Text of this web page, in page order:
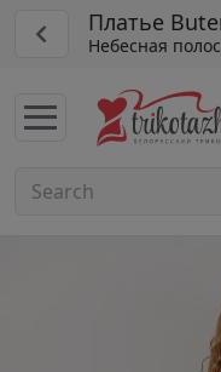
Платье
Небесная